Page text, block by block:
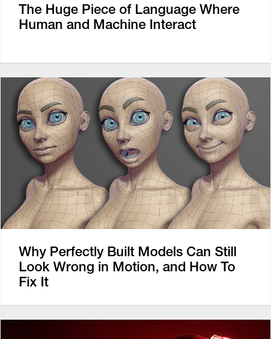
The Huge Piece of Language Where
Human and Machine Interact
Why Perfectly Built Models Can Still
Look Wrong in Motion, and How To
Fix It